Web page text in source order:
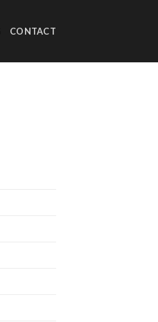
CONTACT